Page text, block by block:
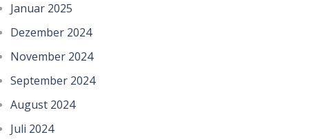
Januar 2025
Dezember 2024
November 2024
September 2024
August 2024
Juli 2024